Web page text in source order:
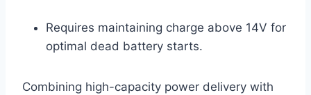
Requires maintaining charge above 14V for
optimal dead battery starts.
Combining high-capacity power delivery with